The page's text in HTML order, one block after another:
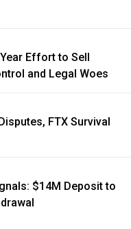
Effort to Sell
and Legal Woes
FTX Survival
$14M Deposit to